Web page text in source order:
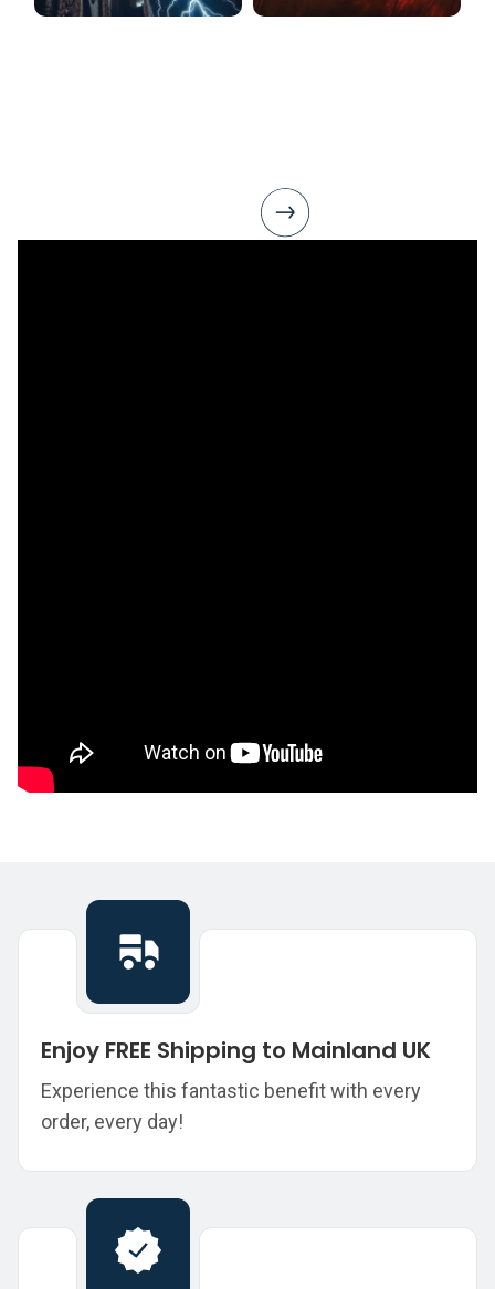
Enjoy FREE Shipping to Mainland UK
Experience this fantastic benefit with every
order, every day!